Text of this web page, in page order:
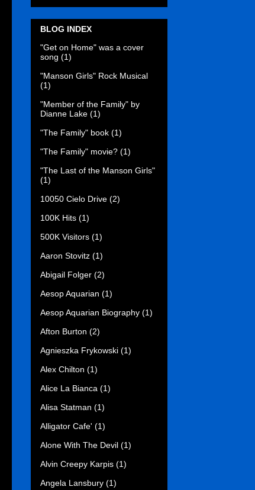
BLOG INDEX
"Get on Home" was a cover
song (1)
"Manson Girls" Rock Musical
(1)
"Member of the Family" by
Dianne Lake (1)
"The Family" book (1)
"The Family" movie? (1)
"The Last of the Manson Girls"
(1)
10050 Cielo Drive (2)
100K Hits (1)
500K Visitors (1)
Aaron Stovitz (1)
Abigail Folger (2)
Aesop Aquarian (1)
Aesop Aquarian Biography (1)
Afton Burton (2)
Agnieszka Frykowski (1)
Alex Chilton (1)
Alice La Bianca (1)
Alisa Statman (1)
Alligator Cafe' (1)
Alone With The Devil (1)
Alvin Creepy Karpis (1)
Angela Lansbury (1)